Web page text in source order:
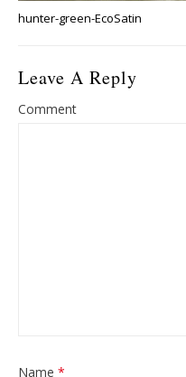
hunter-green-EcoSatin
Leave A Reply
Comment
Name *